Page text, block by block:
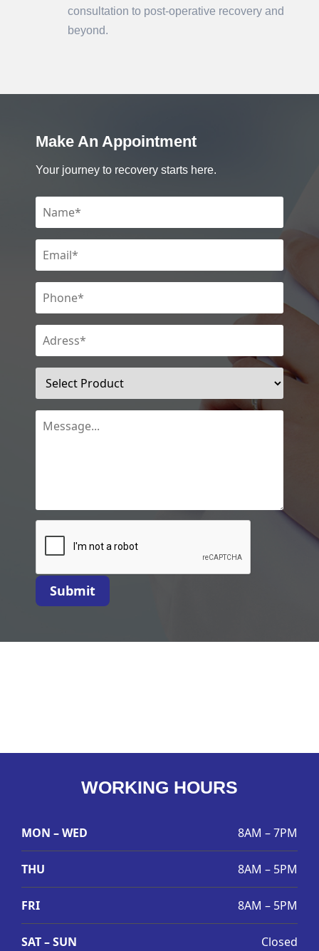
consultation to post-operative recovery and
beyond.
Make An Appointment
Your journey to recovery starts here.
Submit
WORKING HOURS
MON – WED 8AM – 7PM
THU 8AM – 5PM
FRI 8AM – 5PM
SAT – SUN Closed